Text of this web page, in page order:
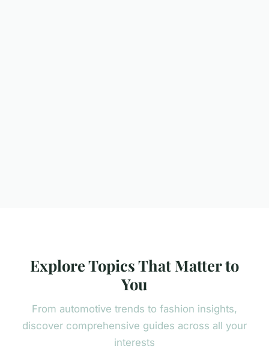
Explore Topics That Matter to
You
From automotive trends to fashion insights,
discover comprehensive guides across all your
interests